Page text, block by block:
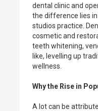
dental clinic and
the difference lies
studios practice.
cosmetic and
teeth whitening,
like, levelling up
wellness.
Why the Rise in
A lot can be